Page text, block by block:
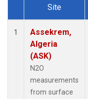
Dataset Number
Site
1
Assekrem,
Algeria
(ASK)
N2O
measurements
from surface